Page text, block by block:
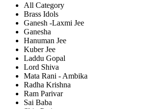
All Category
Brass Idols
Ganesh -Laxmi Jee
Ganesha
Hanuman Jee
Kuber Jee
Laddu Gopal
Lord Shiva
Mata Rani - Ambika
Radha Krishna
Ram Parivar
Sai Baba